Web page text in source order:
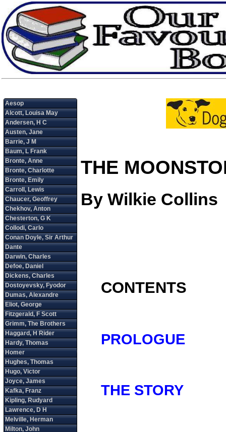
THE
By Wilkie Collins
CONTENTS
PROLOGUE
THE STORY